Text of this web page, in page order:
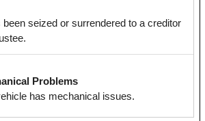
seized or surrendered to a creditor
Problems
has mechanical issues.